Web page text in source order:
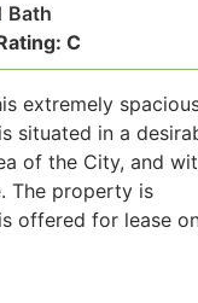
Bath
C
extremely
situated in a
of the City, and
The property is
offered for lease